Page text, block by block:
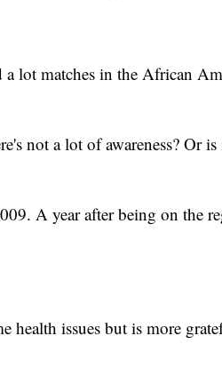
lot matches in the African
not a lot of awareness? Or is
A year after being on the
health issues but is more